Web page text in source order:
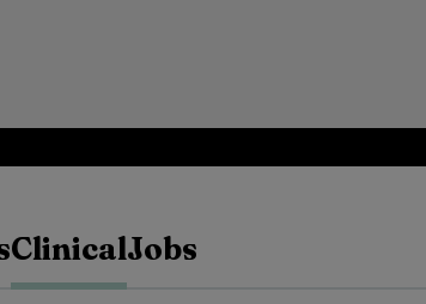
ClinicalJobs